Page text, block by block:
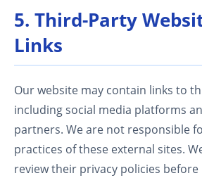
5. Third-Party
Links
Our website may contain links to
including social media platforms
partners. We are not responsible
practices of these external sites.
review their privacy policies